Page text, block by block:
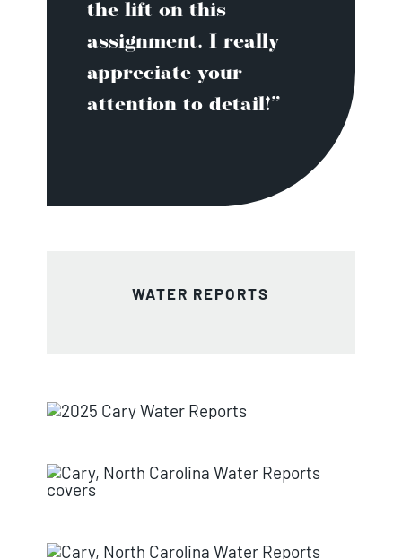
the lift on this
assignment. I really
appreciate your
attention to detail!”
WATER REPORTS